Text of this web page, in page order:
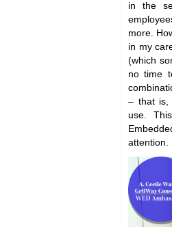
in the
more.
in my
(which
no time
– that is,
use.
attention.